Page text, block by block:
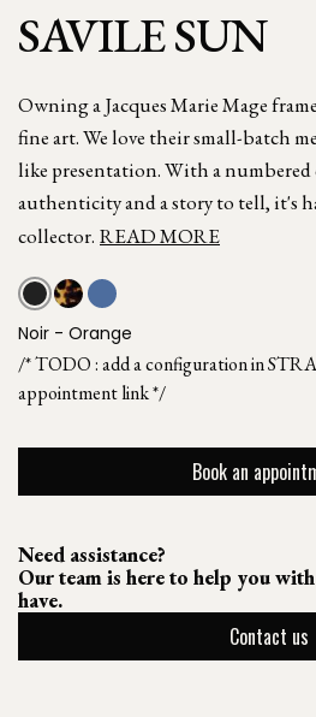
SAVILE SUN
Owning a Jacques Marie Mage
fine art. We love their small-batch
like presentation. With a
authenticity and a story to tell, it's
collector. READ MORE
Noir - Orange
/* TODO : add a configuration in
appointment link */
Book an
Need assistance?
Our team is here to help you
have.
Contact us